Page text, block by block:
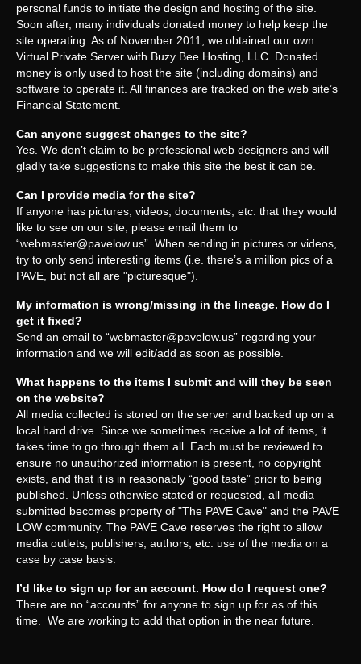
personal funds to initiate the design and hosting of the site.
Soon after, many individuals donated money to help keep the
site operating. As of November 2011, we obtained our own
Virtual Private Server with Buzy Bee Hosting, LLC. Donated
money is only used to host the site (including domains) and
software to operate it. All finances are tracked on the web site’s
Financial Statement.
Can anyone suggest changes to the site?
Yes. We don’t claim to be professional web designers and will
gladly take suggestions to make this site the best it can be.
Can I provide media for the site?
If anyone has pictures, videos, documents, etc. that they would
like to see on our site, please email them to
“webmaster@pavelow.us”. When sending in pictures or videos,
try to only send interesting items (i.e. there’s a million pics of a
PAVE, but not all are "picturesque").
My information is wrong/missing in the lineage. How do I
get it fixed?
Send an email to “webmaster@pavelow.us” regarding your
information and we will edit/add as soon as possible.
What happens to the items I submit and will they be seen
on the website?
All media collected is stored on the server and backed up on a
local hard drive. Since we sometimes receive a lot of items, it
takes time to go through them all. Each must be reviewed to
ensure no unauthorized information is present, no copyright
exists, and that it is in reasonably “good taste” prior to being
published. Unless otherwise stated or requested, all media
submitted becomes property of "The PAVE Cave" and the PAVE
LOW community. The PAVE Cave reserves the right to allow
media outlets, publishers, authors, etc. use of the media on a
case by case basis.
I’d like to sign up for an account. How do I request one?
There are no “accounts” for anyone to sign up for as of this
time. We are working to add that option in the near future.